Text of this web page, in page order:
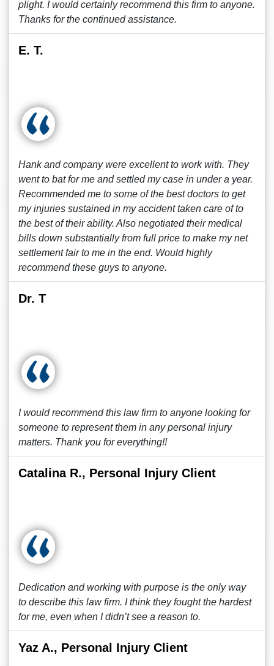
plight. I would certainly recommend this firm to anyone.
Thanks for the continued assistance.
E. T.
Hank and company were excellent to work with. They
went to bat for me and settled my case in under a year.
Recommended me to some of the best doctors to get
my injuries sustained in my accident taken care of to
the best of their ability. Also negotiated their medical
bills down substantially from full price to make my net
settlement fair to me in the end. Would highly
recommend these guys to anyone.
Dr. T
I would recommend this law firm to anyone looking for
someone to represent them in any personal injury
matters. Thank you for everything!!
Catalina R., Personal Injury Client
Dedication and working with purpose is the only way
to describe this law firm. I think they fought the hardest
for me, even when I didn’t see a reason to.
Yaz A., Personal Injury Client